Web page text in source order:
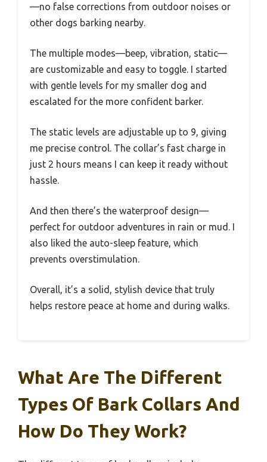
—no false corrections from outdoor noises or
other dogs barking nearby.
The multiple modes—beep, vibration, static—
are customizable and easy to toggle. I started
with gentle levels for my smaller dog and
escalated for the more confident barker.
The static levels are adjustable up to 9, giving
me precise control. The collar’s fast charge in
just 2 hours means I can keep it ready without
hassle.
And then there’s the waterproof design—
perfect for outdoor adventures in rain or mud. I
also liked the auto-sleep feature, which
prevents overstimulation.
Overall, it’s a solid, stylish device that truly
helps restore peace at home and during walks.
What Are The Different
Types Of Bark Collars And
How Do They Work?